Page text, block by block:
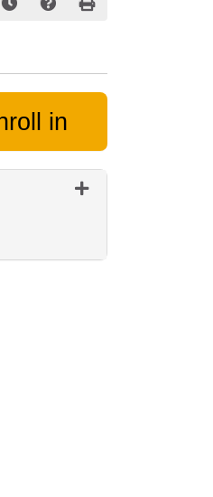
in
- Session E - Sept 2026